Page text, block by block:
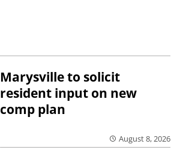
Marysville to solicit
resident input on new
comp plan
August 8, 2026